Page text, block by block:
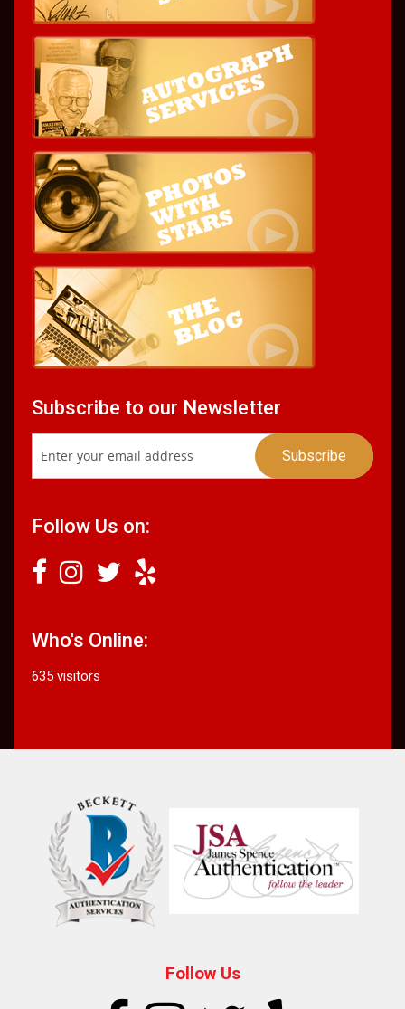
Subscribe to our Newsletter
Follow Us on:
Who's Online:
635 visitors
Follow Us